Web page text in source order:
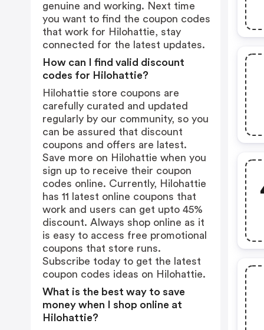
genuine and working. Next time
you want to find the coupon codes
that work for Hilohattie, stay
connected for the latest updates.
How can I find valid discount
codes for Hilohattie?
Hilohattie store coupons are
carefully curated and updated
regularly by our community, so you
can be assured that discount
coupons and offers are latest.
Save more on Hilohattie when you
sign up to receive their coupon
codes online. Currently, Hilohattie
has 11 latest online coupons that
work and users can get upto 45%
discount. Always shop online as it
is easy to access free promotional
coupons that store runs.
Subscribe today to get the latest
coupon codes ideas on Hilohattie.
What is the best way to save
money when I shop online at
Hilohattie?